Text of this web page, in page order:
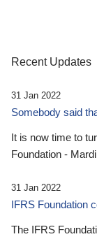
Recent Updates
31 Jan 2022
Somebody said
It is now time to
Foundation -
31 Jan 2022
IFRS Foundation
The IFRS